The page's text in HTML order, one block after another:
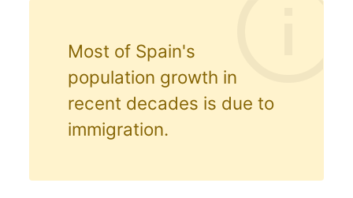
Most of Spain's
population growth in
recent decades is due to
immigration.